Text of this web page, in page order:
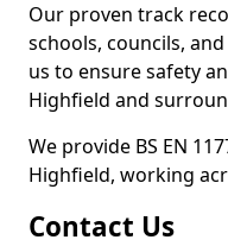
Our proven track
schools, councils,
us to ensure safety
Highfield and
We provide BS EN
Highfield, working
Contact Us